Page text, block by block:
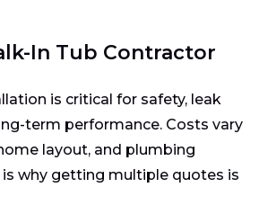
In Tub Contractor
is critical for safety, leak
term performance. Costs vary
layout, and plumbing
is why getting multiple quotes is